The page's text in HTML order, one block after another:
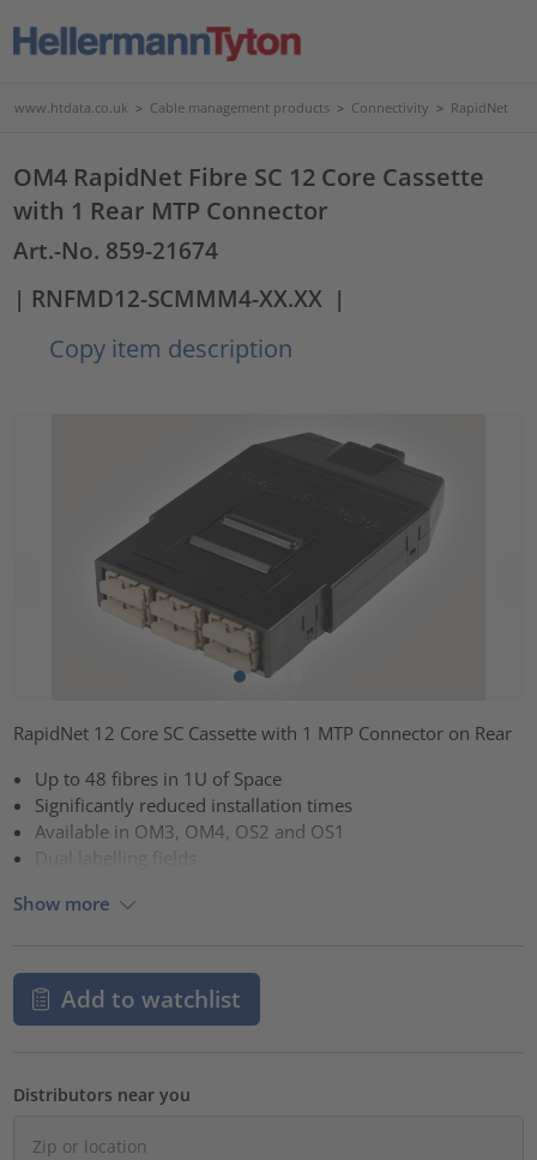
www.htdata.co.uk > Cable management products > Connectivity > RapidNet
OM4 RapidNet Fibre SC 12 Core Cassette
with 1 Rear MTP Connector
Art.-No. 859-21674
| RNFMD12-SCMMM4-XX.XX |
Copy item description
RapidNet 12 Core SC Cassette with 1 MTP Connector on Rear
Up to 48 fibres in 1U of Space
Significantly reduced installation times
Available in OM3, OM4, OS2 and OS1
Dual labelling fields
Show more
Add to watchlist
Distributors near you